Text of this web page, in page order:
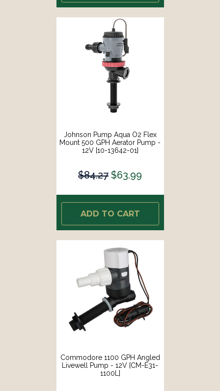
Johnson Pump Aqua O2 Flex
Mount 500 GPH Aerator Pump -
12V [10-13642-01]
$84.27 $63.99
ADD TO CART
Commodore 1100 GPH Angled
Livewell Pump - 12V [CM-E31-
1100L]